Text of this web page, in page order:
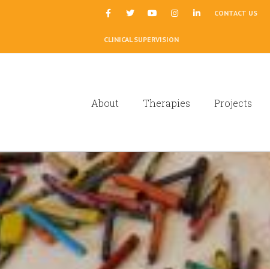
CONTACT US
CLINICAL SUPERVISION
About Therapies Projects